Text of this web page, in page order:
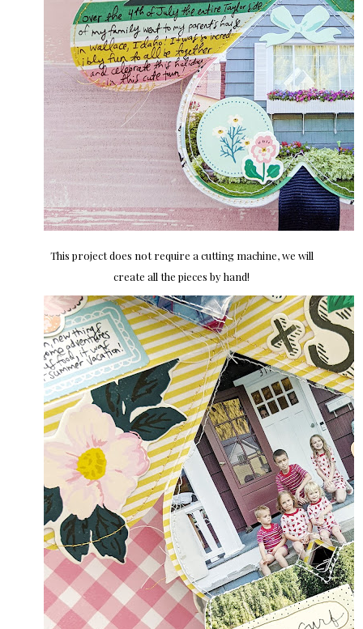
This project does not require a cutting machine, we will
create all the pieces by hand!